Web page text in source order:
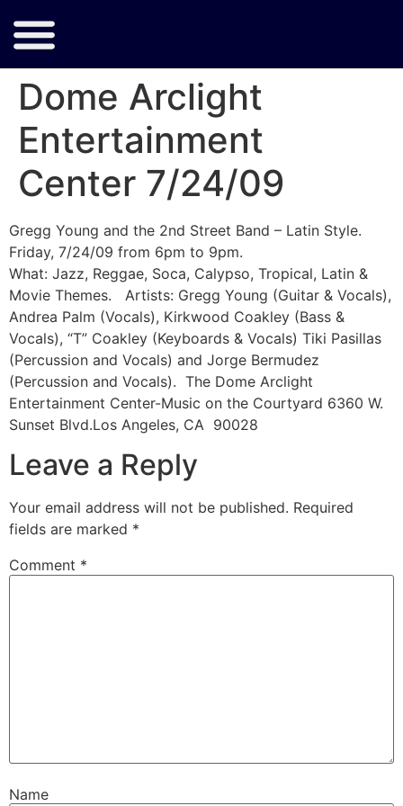
Dome Arclight
Entertainment
Center 7/24/09
Gregg Young and the 2nd Street Band – Latin Style.
Friday, 7/24/09 from 6pm to 9pm.
What: Jazz, Reggae, Soca, Calypso, Tropical, Latin &
Movie Themes. Artists: Gregg Young (Guitar & Vocals),
Andrea Palm (Vocals), Kirkwood Coakley (Bass &
Vocals), “T” Coakley (Keyboards & Vocals) Tiki Pasillas
(Percussion and Vocals) and Jorge Bermudez
(Percussion and Vocals). The Dome Arclight
Entertainment Center-Music on the Courtyard 6360 W.
Sunset Blvd.Los Angeles, CA 90028
Leave a Reply
Your email address will not be published. Required
fields are marked *
Comment *
Name